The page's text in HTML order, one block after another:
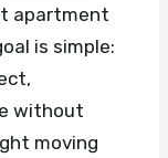
apartment
is simple:
without
moving